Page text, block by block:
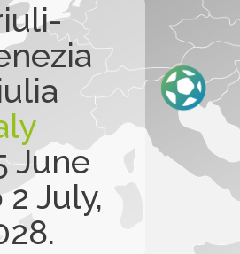
June
2 July,